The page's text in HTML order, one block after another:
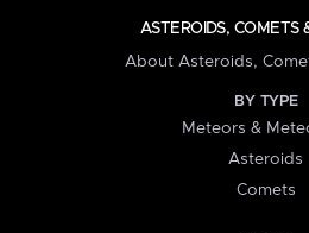
ASTEROIDS, COMETS
About Asteroids,
BY TYPE
Meteors &
Asteroids
Comets